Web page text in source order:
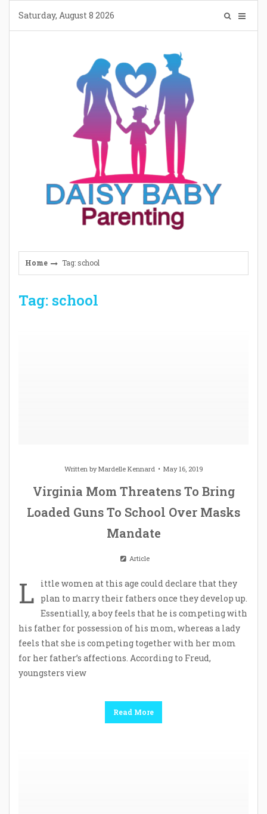
content
Saturday, August 8 2026
Home Tag: school
Tag: school
Written byMardelle Kennard May 16, 2019
Virginia Mom Threatens To Bring
Loaded Guns To School Over Masks
Mandate
Article
L
ittle women at this age could declare that they
plan to marry their fathers once they develop up.
Essentially, a boy feels that he is competing with
his father for possession of his mom, whereas a lady
feels that she is competing together with her mom
for her father’s affections. According to Freud,
youngsters view
Read More